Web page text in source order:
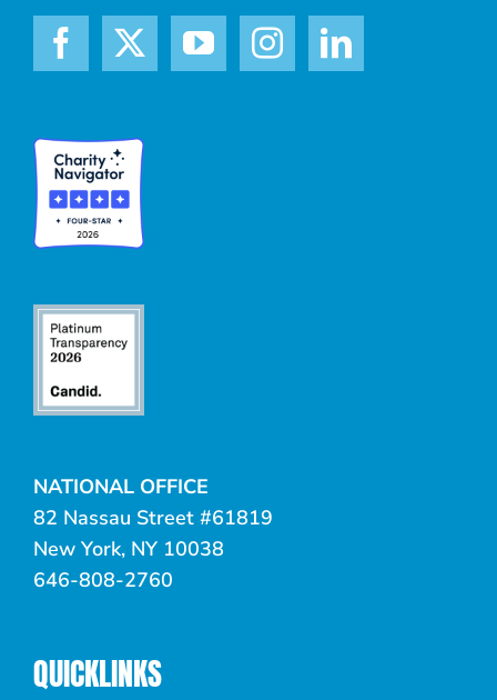
NATIONAL OFFICE
82 Nassau Street #61819
New York, NY 10038
646-808-2760
QUICKLINKS